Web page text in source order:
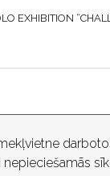
EXHIBITION
in the building